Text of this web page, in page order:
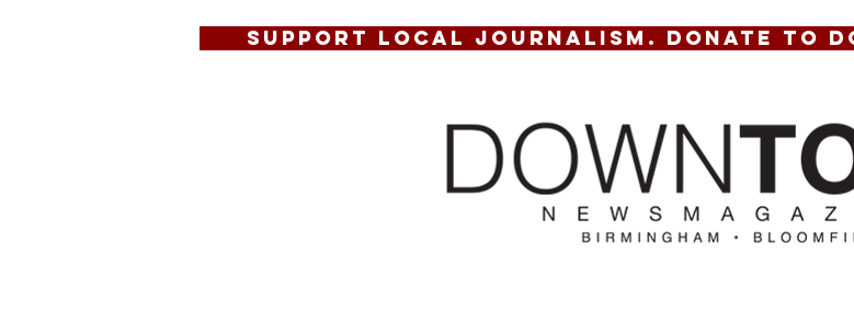
SUPPORT LOCAL JOURNALISM. DONATE TO